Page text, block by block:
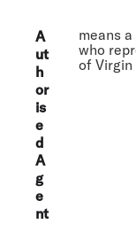
A
ut
h
or
is
e
d
A
g
e
nt
means
who
of Virgin